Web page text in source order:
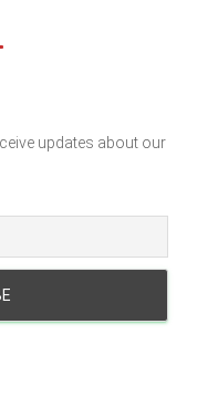
updates about our